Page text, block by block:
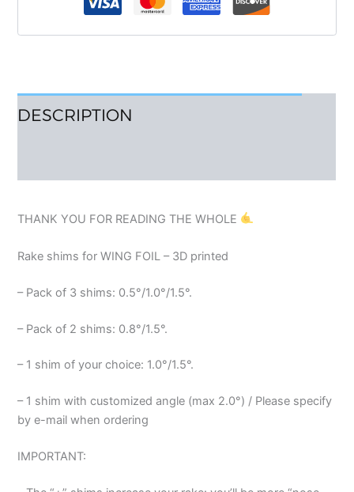
DESCRIPTION
THANK YOU FOR READING THE WHOLE
Rake shims for WING FOIL – 3D printed
– Pack of 3 shims: 0.5°/1.0°/1.5°.
– Pack of 2 shims: 0.8°/1.5°.
– 1 shim of your choice: 1.0°/1.5°.
– 1 shim with customized angle (max 2.0°) / Please specify
by e-mail when ordering
IMPORTANT: